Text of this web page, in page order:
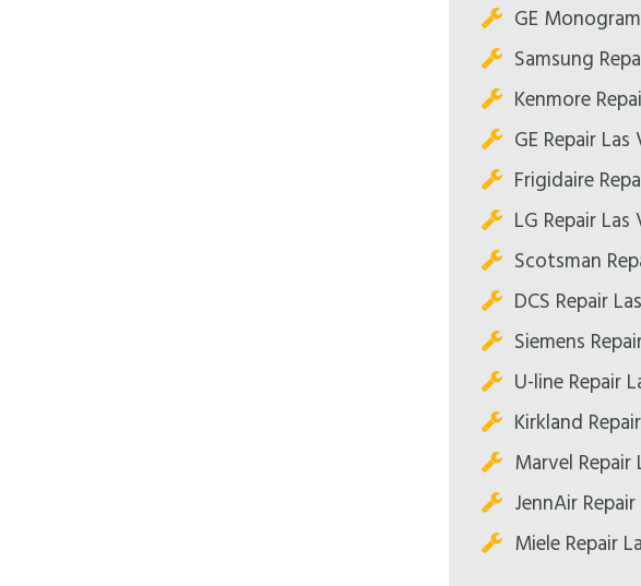
GE
Samsung
Kenmore
GE Repair Las
Frigidaire
LG Repair Las
Scotsman
DCS Repair
Siemens
U-line Repair
Kirkland
Marvel Repair
JennAir
Miele Repair